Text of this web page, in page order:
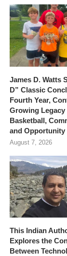
James D. Watts
D” Classic
Fourth Year,
Growing Legacy
Basketball,
and Opportunity
August 7, 2026
This Indian
Explores the
Between